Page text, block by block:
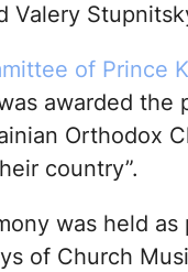
Valery
of Prince
awarded
Orthodox
country”.
was held
of Church